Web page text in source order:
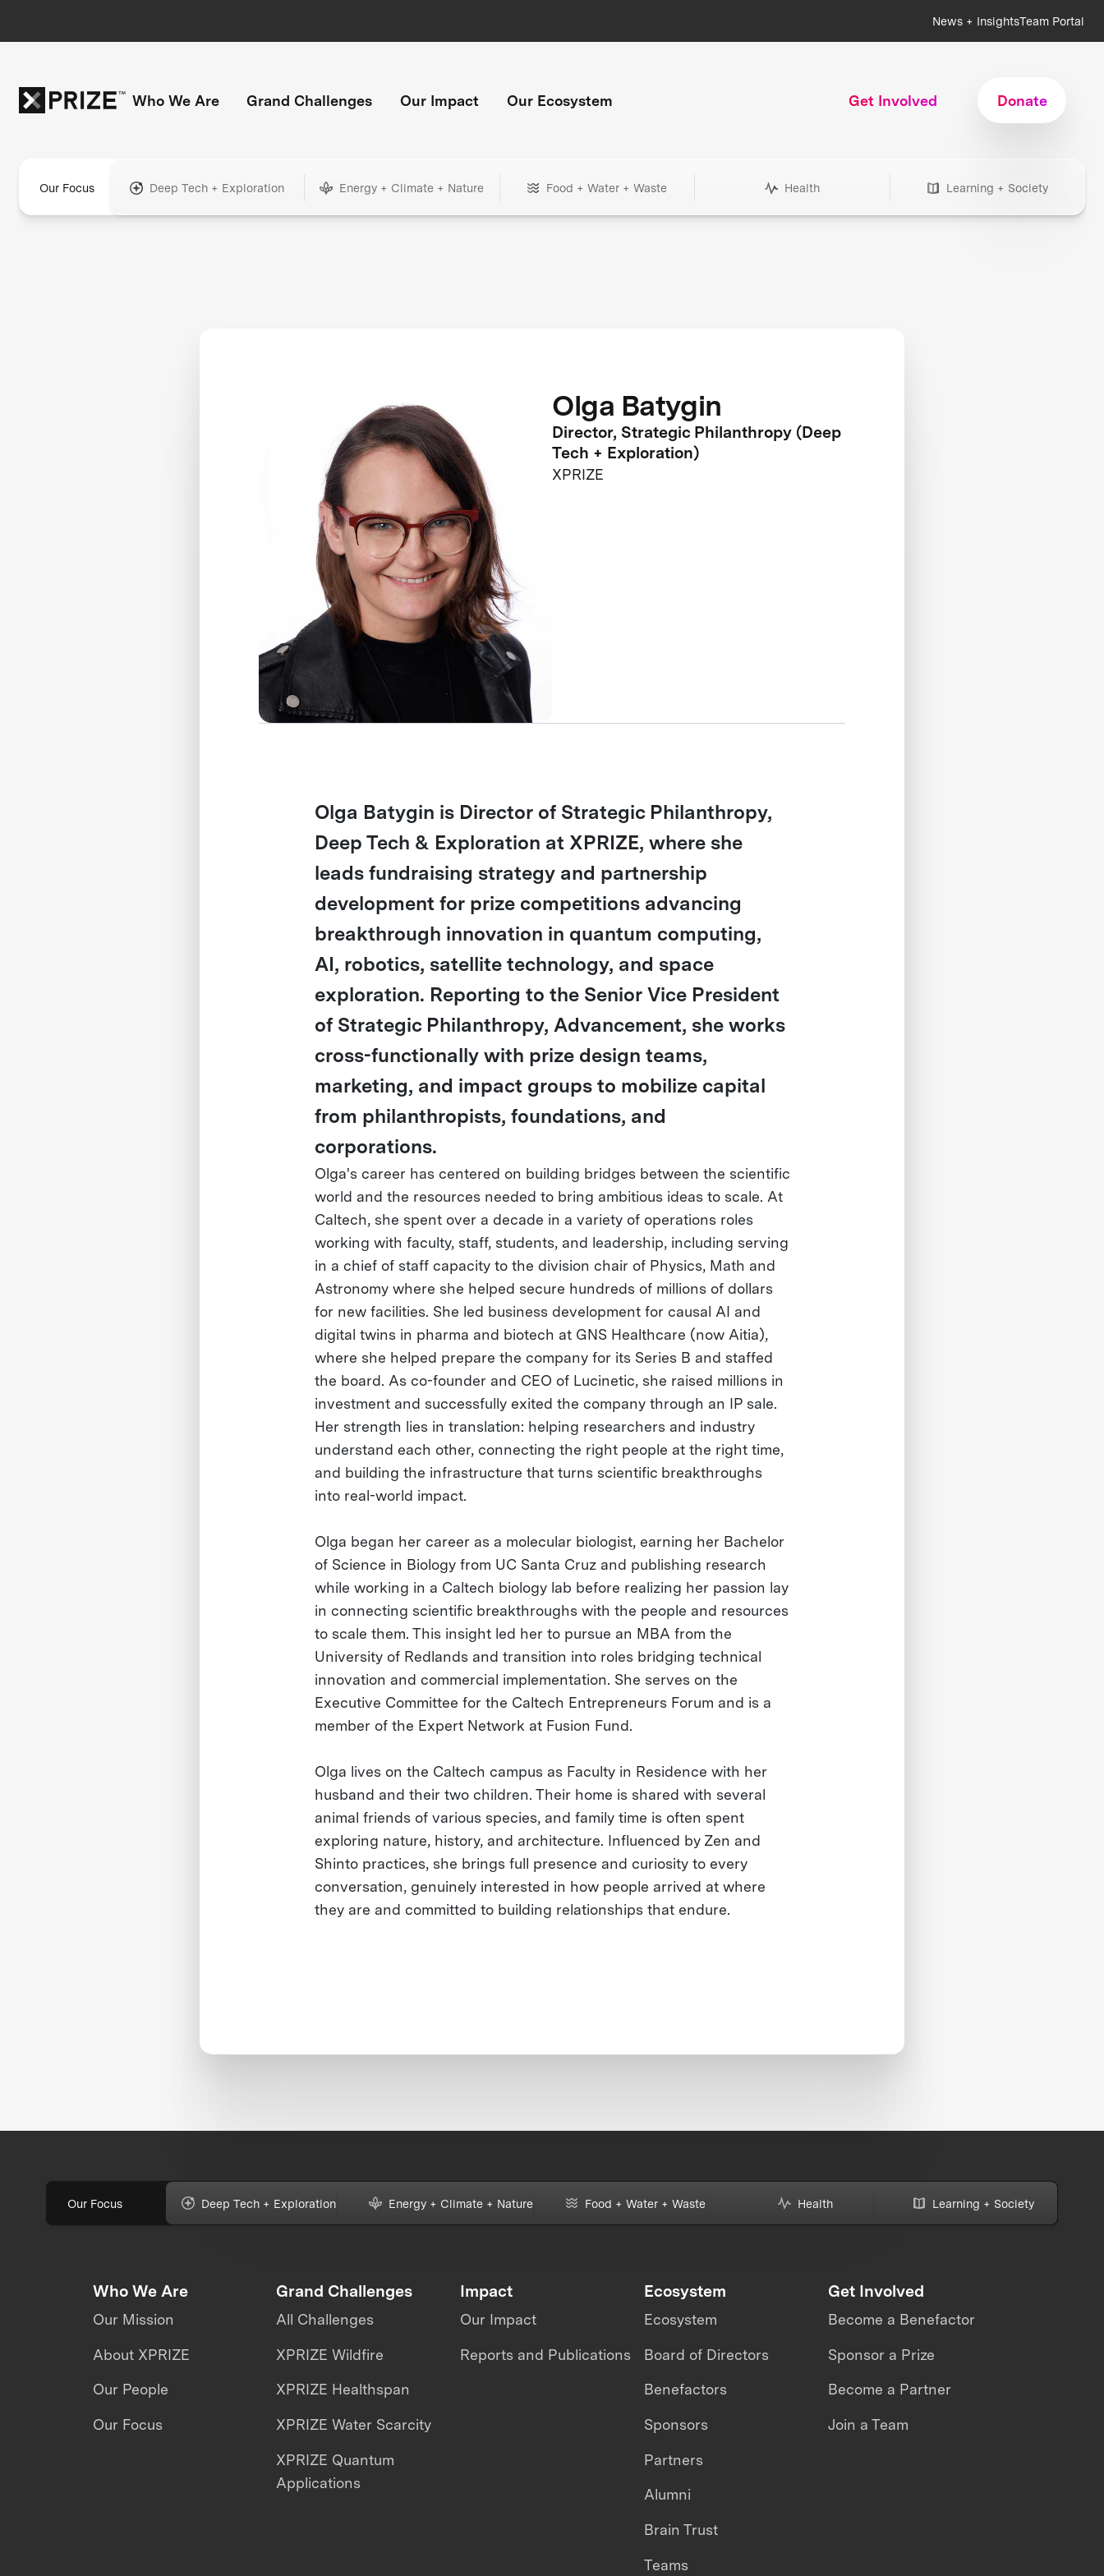
News + InsightsTeam Portal
Who We Are Grand Challenges Our Impact Our Ecosystem Get Involved Donate
Our Focus Deep Tech + Exploration Energy + Climate + Nature Food + Water + Waste Health Learning + Society
Olga Batygin
Director, Strategic Philanthropy (Deep
Tech + Exploration)
XPRIZE
Olga Batygin is Director of Strategic Philanthropy,
Deep Tech & Exploration at XPRIZE, where she
leads fundraising strategy and partnership
development for prize competitions advancing
breakthrough innovation in quantum computing,
AI, robotics, satellite technology, and space
exploration. Reporting to the Senior Vice President
of Strategic Philanthropy, Advancement, she works
cross-functionally with prize design teams,
marketing, and impact groups to mobilize capital
from philanthropists, foundations, and
corporations.
Olga's career has centered on building bridges between the scientific
world and the resources needed to bring ambitious ideas to scale. At
Caltech, she spent over a decade in a variety of operations roles
working with faculty, staff, students, and leadership, including serving
in a chief of staff capacity to the division chair of Physics, Math and
Astronomy where she helped secure hundreds of millions of dollars
for new facilities. She led business development for causal AI and
digital twins in pharma and biotech at GNS Healthcare (now Aitia),
where she helped prepare the company for its Series B and staffed
the board. As co-founder and CEO of Lucinetic, she raised millions in
investment and successfully exited the company through an IP sale.
Her strength lies in translation: helping researchers and industry
understand each other, connecting the right people at the right time,
and building the infrastructure that turns scientific breakthroughs
into real-world impact.
Olga began her career as a molecular biologist, earning her Bachelor
of Science in Biology from UC Santa Cruz and publishing research
while working in a Caltech biology lab before realizing her passion lay
in connecting scientific breakthroughs with the people and resources
to scale them. This insight led her to pursue an MBA from the
University of Redlands and transition into roles bridging technical
innovation and commercial implementation. She serves on the
Executive Committee for the Caltech Entrepreneurs Forum and is a
member of the Expert Network at Fusion Fund.
Olga lives on the Caltech campus as Faculty in Residence with her
husband and their two children. Their home is shared with several
animal friends of various species, and family time is often spent
exploring nature, history, and architecture. Influenced by Zen and
Shinto practices, she brings full presence and curiosity to every
conversation, genuinely interested in how people arrived at where
they are and committed to building relationships that endure.
Our Focus Deep Tech + Exploration Energy + Climate + Nature Food + Water + Waste Health Learning + Society
Who We Are
Our Mission
About XPRIZE
Our People
Our Focus
Grand Challenges
All Challenges
XPRIZE Wildfire
XPRIZE Healthspan
XPRIZE Water Scarcity
XPRIZE Quantum
Applications
Impact
Our Impact
Reports and Publications
Ecosystem
Ecosystem
Board of Directors
Benefactors
Sponsors
Partners
Alumni
Brain Trust
Teams
Get Involved
Become a Benefactor
Sponsor a Prize
Become a Partner
Join a Team